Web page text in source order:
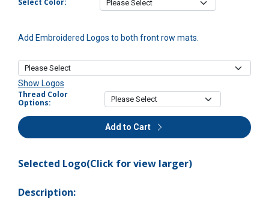
Select Color:
Add Embroidered Logos to both front row mats.
Show Logos
Thread Color
Options:
Add to Cart
Selected Logo(Click for view larger)
Description: